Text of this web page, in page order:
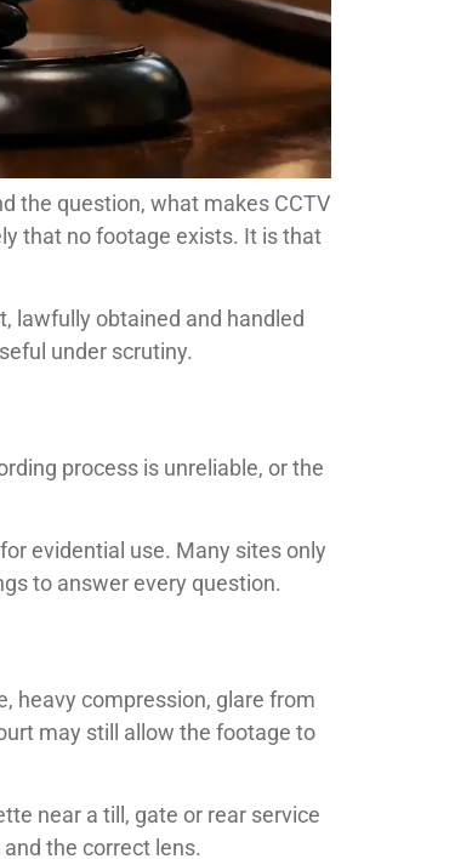
the question, what makes CCTV
that no footage exists. It is that
lawfully obtained and handled
under scrutiny.
process is unreliable, or the
evidential use. Many sites only
to answer every question.
heavy compression, glare from
may still allow the footage to
near a till, gate or rear service
the correct lens.